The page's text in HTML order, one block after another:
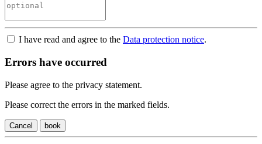
I have read and agree to the Data protection notice.
Errors have occurred
Please agree to the privacy statement.
Please correct the errors in the marked fields.
Cancel book